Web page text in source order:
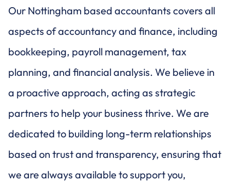
Our Nottingham based accountants covers all
aspects of accountancy and finance, including
bookkeeping, payroll management, tax
planning, and financial analysis. We believe in
a proactive approach, acting as strategic
partners to help your business thrive. We are
dedicated to building long-term relationships
based on trust and transparency, ensuring that
we are always available to support you,